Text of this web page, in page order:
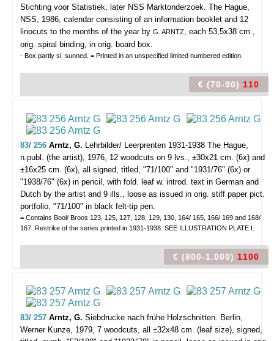
Stichting voor Statistiek, later NSS Marktonderzoek. The Hague,
NSS, 1986, calendar consisting of an information booklet and 12
linocuts to the months of the year by G. ARNTZ, each 53,5x38 cm.,
orig. spiral binding, in orig. board box.
- Box partly sl. sunned. = Printed in an unspecified limited numbered edition.
€ (70-90) 110
83/ 256 Arntz, G. Lehrbilder/ Leerprenten 1931-1938 The Hague,
n.publ. (the artist), 1976, 12 woodcuts on 9 lvs., ±30x21 cm. (6x) and
±16x25 cm. (6x), all signed, titled, "71/100" and "1931/76" (6x) or
"1938/76" (6x) in pencil, with fold. leaf w. introd. text in German and
Dutch by the artist and 9 ills., loose as issued in orig. stiff paper pict.
portfolio, "71/100" in black felt-tip pen.
= Contains Bool/ Broos 123, 125, 127, 128, 129, 130, 164/ 165, 166/ 169 and 168/
167. Restrike of the series printed in 1931-1938. SEE ILLUSTRATION PLATE I.
€ (800-1.000) 1100
83/ 257 Arntz, G. Siebdrucke nach frühe Holzschnitten. Berlin,
Werner Kunze, 1979, 7 woodcuts, all ±32x48 cm. (leaf size), signed,